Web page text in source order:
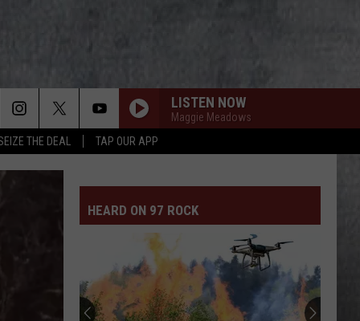
THE DEAL TAP OUR APP
LISTEN NOW
Maggie Meadows
HEARD ON 97 ROCK
Air
Postpones